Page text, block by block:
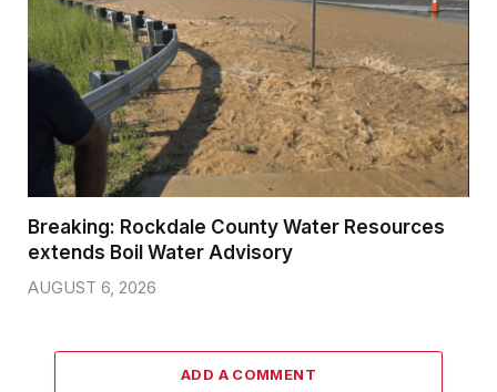
Breaking: Rockdale County Water Resources
extends Boil Water Advisory
AUGUST 6, 2026
ADD A COMMENT